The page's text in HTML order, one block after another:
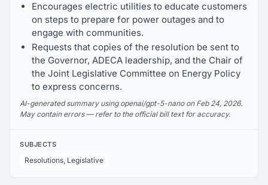
Encourages electric utilities to educate customers
on steps to prepare for power outages and to
engage with communities.
Requests that copies of the resolution be sent to
the Governor, ADECA leadership, and the Chair of
the Joint Legislative Committee on Energy Policy
to express concerns.
AI-generated summary using openai/gpt-5-nano on Feb 24, 2026.
May contain errors — refer to the official bill text for accuracy.
SUBJECTS
Resolutions, Legislative